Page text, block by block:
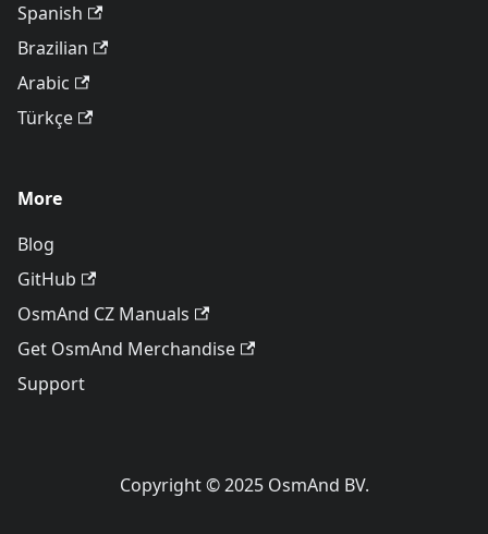
Spanish
Brazilian
Arabic
Türkçe
More
Blog
GitHub
OsmAnd CZ Manuals
Get OsmAnd Merchandise
Support
Copyright © 2025 OsmAnd BV.